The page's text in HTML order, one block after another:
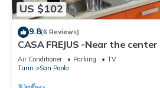
US $102
9.8(6 Reviews)
CASA FREJUS -Near the
Polytechnic - Bus 68 33 55
Air Conditioner Parking
TV
Turin
San Paolo